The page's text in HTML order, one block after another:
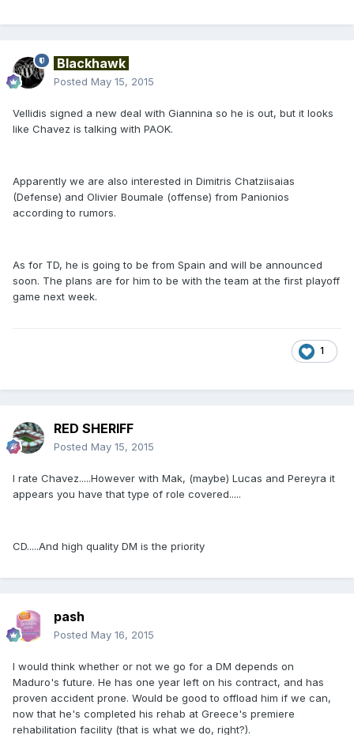
Blackhawk
Posted May 15, 2015
Vellidis signed a new deal with Giannina so he is out, but it looks
like Chavez is talking with PAOK.
Apparently we are also interested in Dimitris Chatziisaias
(Defense) and Olivier Boumale (offense) from Panionios
according to rumors.
As for TD, he is going to be from Spain and will be announced
soon. The plans are for him to be with the team at the first playoff
game next week.
1
RED SHERIFF
Posted May 15, 2015
I rate Chavez.....However with Mak, (maybe) Lucas and Pereyra it
appears you have that type of role covered.....
CD.....And high quality DM is the priority
pash
Posted May 16, 2015
I would think whether or not we go for a DM depends on
Maduro's future. He has one year left on his contract, and has
proven accident prone. Would be good to offload him if we can,
now that he's completed his rehab at Greece's premiere
rehabilitation facility (that is what we do, right?).